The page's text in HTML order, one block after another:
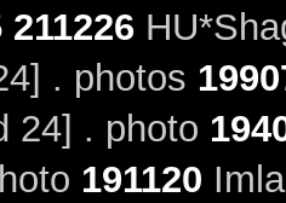
211226
. photos
24] . photo
191120